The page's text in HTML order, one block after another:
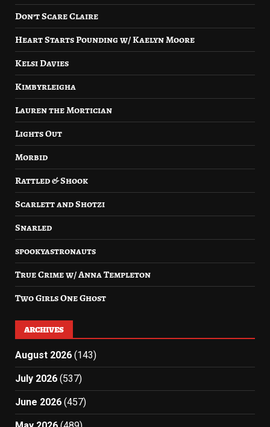
Don’t Scare Claire
Heart Starts Pounding w/ Kaelyn Moore
Kelsi Davies
Kimbyrleigha
Lauren the Mortician
Lights Out
Morbid
Rattled & Shook
Scarlett and Shotzi
Snarled
spookyastronauts
True Crime w/ Anna Templeton
Two Girls One Ghost
ARCHIVES
August 2026 (143)
July 2026 (537)
June 2026 (457)